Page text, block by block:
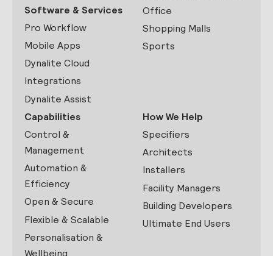
Software & Services
Pro Workflow
Mobile Apps
Dynalite Cloud
Integrations
Dynalite Assist
Office
Shopping Malls
Sports
Capabilities
Control &
Management
Automation &
Efficiency
Open & Secure
Flexible & Scalable
Personalisation &
Wellbeing
How We Help
Specifiers
Architects
Installers
Facility Managers
Building Developers
Ultimate End Users